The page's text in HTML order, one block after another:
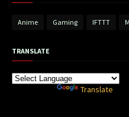
Anime Gaming IFTTT
TRANSLATE
Translate